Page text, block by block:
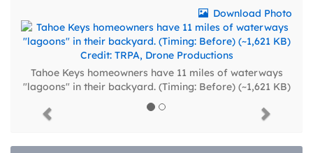
Download Photo
Tahoe Keys homeowners have 11 miles of waterways
"lagoons" in their backyard. (Timing: Before) (~1,621 KB)
Previous